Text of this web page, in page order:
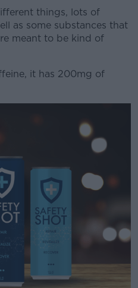
things, lots of
as some substances that
meant to be kind of
it has 200mg of